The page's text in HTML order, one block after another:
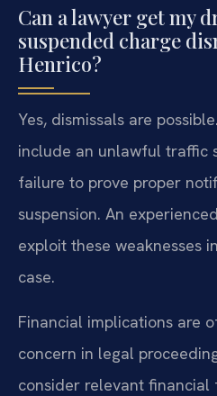
Can a lawyer get my
suspended charge
Henrico?
Yes, dismissals are
include an unlawful traffic
failure to prove proper
suspension. An
exploit these weaknesses
case.
Financial implications are
concern in legal
consider relevant financial